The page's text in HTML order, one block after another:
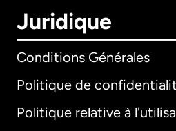
Juridique
Conditions Générales
Politique de
Politique relative à